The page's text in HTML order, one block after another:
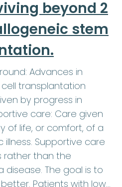
beyond 2
stem
Advances in
transplantation
by progress in
care: Care given
of life, or comfort, of a
Supportive care
rather than the
disease. The goal is to
Patients with low…